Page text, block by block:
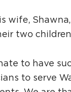
wife,
two
to have
to serve